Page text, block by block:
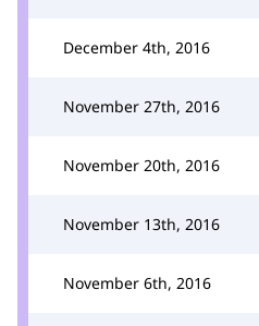
December 4th, 2016
November 27th, 2016
November 20th, 2016
November 13th, 2016
November 6th, 2016